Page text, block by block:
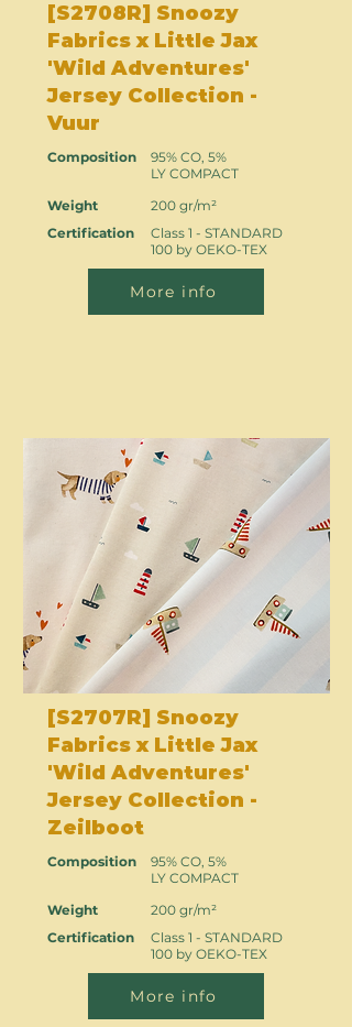
[S2708R] Snoozy
Fabrics x Little Jax
'Wild Adventures'
Jersey Collection -
Vuur
Composition
Weight
Certification
95% CO, 5%
LY COMPACT
200 gr/m²
Class 1 - STANDARD
100 by OEKO-TEX
More info
[S2707R] Snoozy
Fabrics x Little Jax
'Wild Adventures'
Jersey Collection -
Zeilboot
Composition
Weight
Certification
95% CO, 5%
LY COMPACT
200 gr/m²
Class 1 - STANDARD
100 by OEKO-TEX
More info